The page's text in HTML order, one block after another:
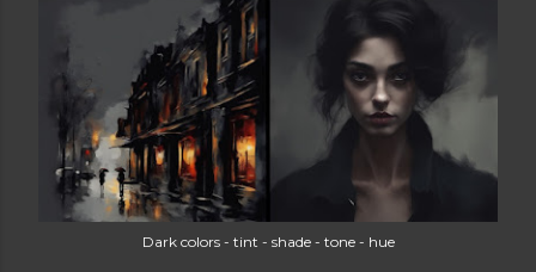
Dark colors - tint - shade - tone - hue